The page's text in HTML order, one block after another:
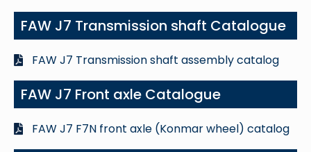
FAW J7 Transmission shaft Catalogue
FAW J7 Transmission shaft assembly catalog
FAW J7 Front axle Catalogue
FAW J7 F7N front axle (Konmar wheel) catalog